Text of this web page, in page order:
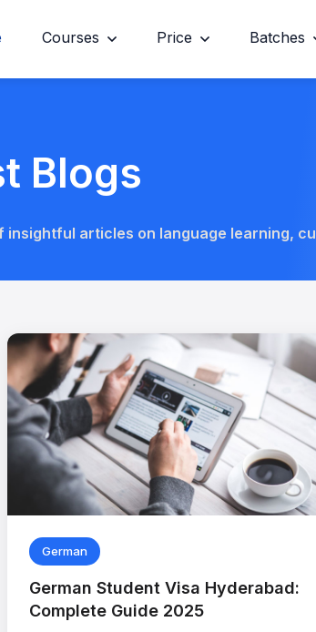
Courses Price Batches
Blogs
articles on language learning,
German
German Student Visa Hyderabad:
Complete Guide 2025